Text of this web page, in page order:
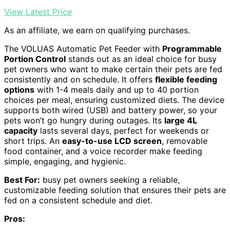
View Latest Price
As an affiliate, we earn on qualifying purchases.
The VOLUAS Automatic Pet Feeder with Programmable
Portion Control stands out as an ideal choice for busy
pet owners who want to make certain their pets are fed
consistently and on schedule. It offers flexible feeding
options with 1-4 meals daily and up to 40 portion
choices per meal, ensuring customized diets. The device
supports both wired (USB) and battery power, so your
pets won’t go hungry during outages. Its large 4L
capacity lasts several days, perfect for weekends or
short trips. An easy-to-use LCD screen, removable
food container, and a voice recorder make feeding
simple, engaging, and hygienic.
Best For: busy pet owners seeking a reliable,
customizable feeding solution that ensures their pets are
fed on a consistent schedule and diet.
Pros: